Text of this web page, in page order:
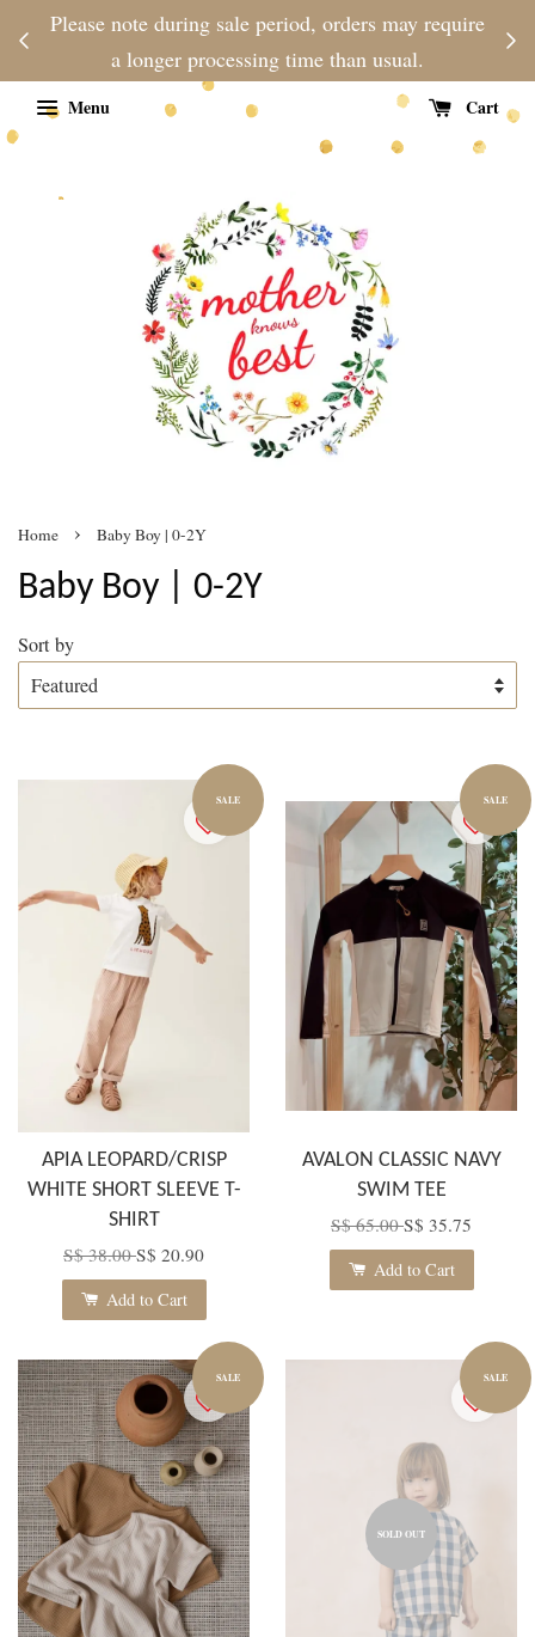
Please note during sale period, orders may require
a longer processing time than usual.
Menu Cart
Home › Baby Boy | 0-2Y
Baby Boy | 0-2Y
Sort by
SALE
APIA LEOPARD/CRISP
WHITE SHORT SLEEVE T-
SHIRT
S$ 38.00S$ 20.90
Add to Cart
SALE
AVALON CLASSIC NAVY
SWIM TEE
S$ 65.00S$ 35.75
Add to Cart
SALE SALE
SOLD OUT